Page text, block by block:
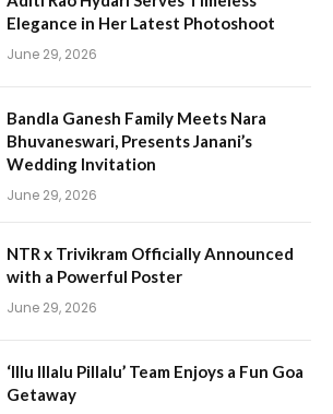
Elegance in Her Latest Photoshoot
June 29, 2026
Bandla Ganesh Family Meets Nara
Bhuvaneswari, Presents Janani’s
Wedding Invitation
June 29, 2026
NTR x Trivikram Officially Announced
with a Powerful Poster
June 29, 2026
‘Illu Illalu Pillalu’ Team Enjoys a Fun Goa
Getaway